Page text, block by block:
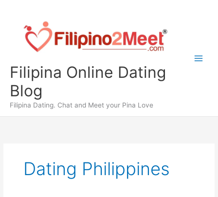
content
Filipina Online Dating
Blog
Filipina Dating. Chat and Meet your Pina Love
Dating Philippines